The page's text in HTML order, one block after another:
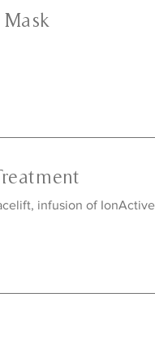
infusion of IonActive